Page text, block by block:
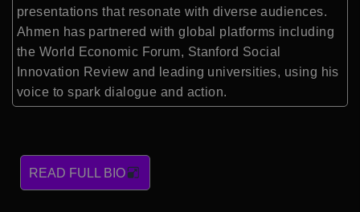
presentations that resonate with diverse audiences.
Ahmen has partnered with global platforms including
the World Economic Forum, Stanford Social
Innovation Review and leading universities, using his
voice to spark dialogue and action.
READ FULL BIO